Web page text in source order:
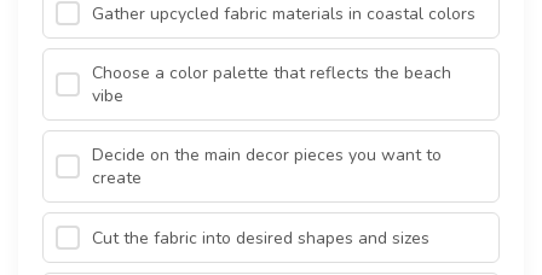
Gather upcycled fabric materials in coastal colors
Choose a color palette that reflects the beach
vibe
Decide on the main decor pieces you want to
create
Cut the fabric into desired shapes and sizes